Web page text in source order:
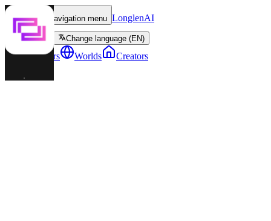
Toggle navigation menu LonglenAI
Change language (EN)
Characters Worlds Creators